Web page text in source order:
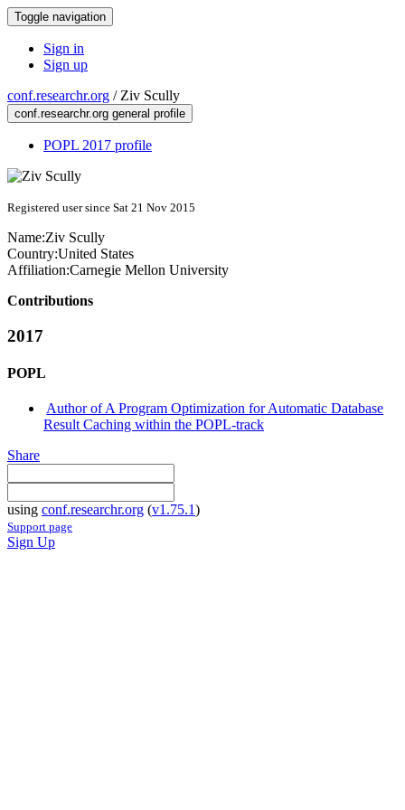
Toggle navigation
Sign in
Sign up
conf.researchr.org / Ziv Scully
conf.researchr.org general profile
POPL 2017 profile
Registered user since Sat 21 Nov 2015
Name:Ziv Scully
Country:United States
Affiliation:Carnegie Mellon University
Contributions
2017
POPL
Author of A Program Optimization for Automatic Database
Result Caching within the POPL-track
Share
using conf.researchr.org (v1.75.1)
Support page
Sign Up